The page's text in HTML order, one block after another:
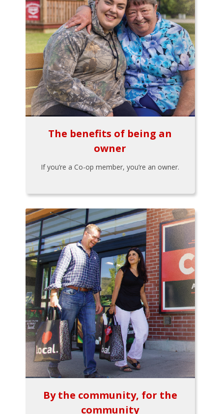
The benefits of being an
owner
If you’re a Co-op member, you’re an owner.
By the community, for the
community